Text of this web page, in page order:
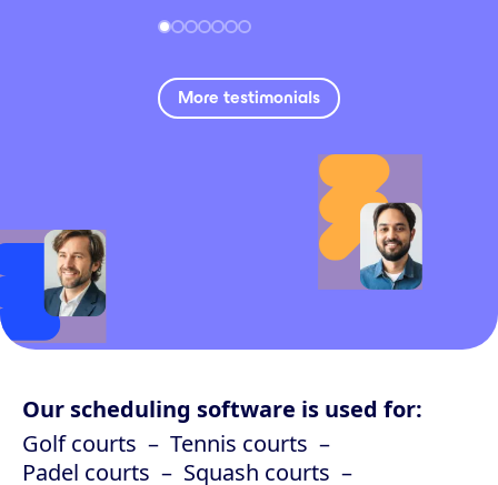
More testimonials
Our scheduling software is used for:
Golf courts
Tennis courts
Padel courts
Squash courts